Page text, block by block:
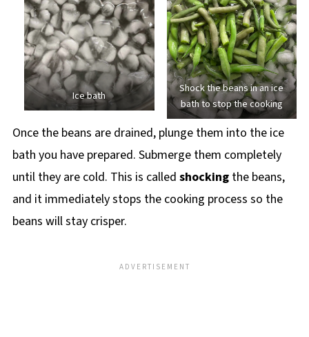
Ice bath
Shock the beans in an ice
bath to stop the cooking
Once the beans are drained, plunge them into the ice
bath you have prepared. Submerge them completely
until they are cold. This is called shockingthe beans,
and it immediately stops the cooking process so the
beans will stay crisper.